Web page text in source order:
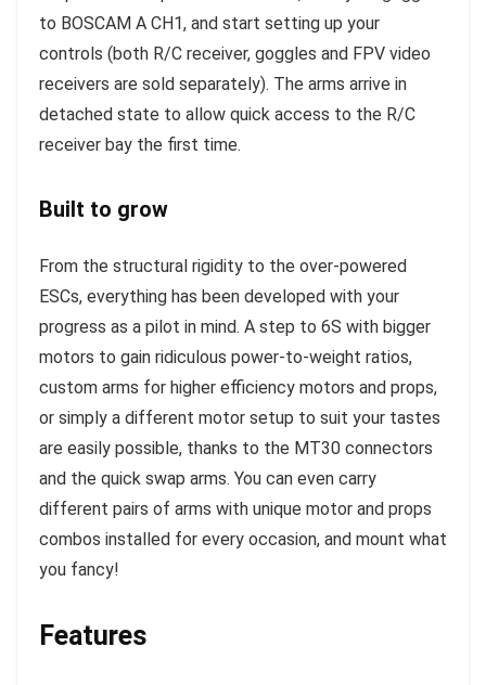
to BOSCAM A CH1, and start setting up your
controls (both R/C receiver, goggles and FPV video
receivers are sold separately). The arms arrive in
detached state to allow quick access to the R/C
receiver bay the first time.
Built to grow
From the structural rigidity to the over-powered
ESCs, everything has been developed with your
progress as a pilot in mind. A step to 6S with bigger
motors to gain ridiculous power-to-weight ratios,
custom arms for higher efficiency motors and props,
or simply a different motor setup to suit your tastes
are easily possible, thanks to the MT30 connectors
and the quick swap arms. You can even carry
different pairs of arms with unique motor and props
combos installed for every occasion, and mount what
you fancy!
Features